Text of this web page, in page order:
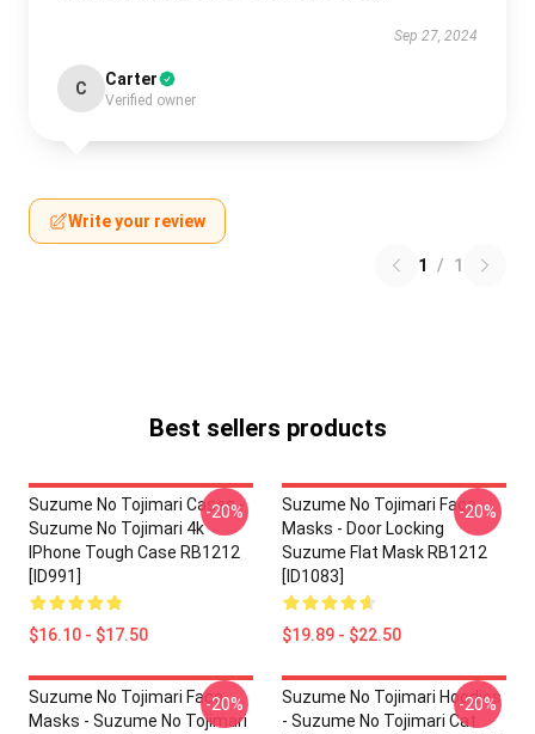
Sep 27, 2024
C Carter
Verified owner
Write your review
1 / 1
Best sellers products
Suzume No Tojimari Cases -
Suzume No Tojimari 4k
IPhone Tough Case RB1212
[ID991]
$16.10 - $17.50
-20%
Suzume No Tojimari Face
Masks - Door Locking
Suzume Flat Mask RB1212
[ID1083]
$19.89 - $22.50
-20%
Suzume No Tojimari Face
Masks - Suzume No Tojimari
-20%
Suzume No Tojimari Hoodies
- Suzume No Tojimari Cat
-20%